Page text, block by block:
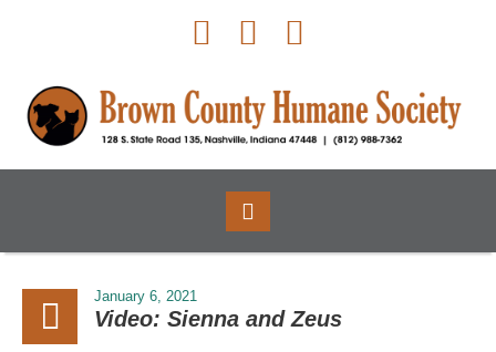
January 6, 2021
Video: Sienna and Zeus